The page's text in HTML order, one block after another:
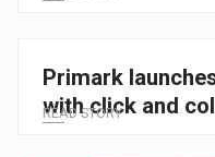
Primark
with click and
READ STORY